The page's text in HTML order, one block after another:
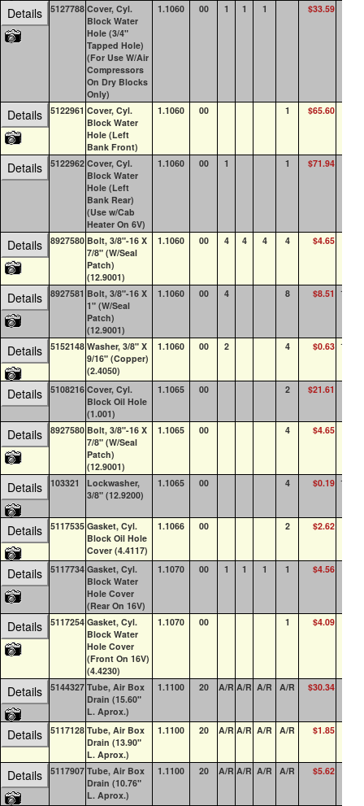
Details 5127788 Cover, Cyl.
Block Water
Hole (3/4"
Tapped Hole)
(For Use W/Air
Compressors
On Dry Blocks
Only)
1.1060 00 1 1 1 $33.59
Details 5122961 Cover, Cyl.
Block Water
Hole (Left
Bank Front)
1.1060 00 1 $65.60
Details 5122962 Cover, Cyl.
Block Water
Hole (Left
Bank Rear)
(Use w/Cab
Heater On 6V)
1.1060 00 1 1 $71.94
Details 8927580 Bolt, 3/8"-16 X
7/8" (W/Seal
Patch)
(12.9001)
1.1060 00 4 4 4 4 $4.65
Details 8927581 Bolt, 3/8"-16 X
1" (W/Seal
Patch)
(12.9001)
1.1060 00 4 8 $8.51 100+
Details 5152148 Washer, 3/8" X
9/16" (Copper)
(2.4050)
1.1060 00 2 4 $0.63 100+
Details 5108216 Cover, Cyl.
Block Oil Hole
(1.001)
1.1065 00 2 $21.61
Details 8927580 Bolt, 3/8"-16 X
7/8" (W/Seal
Patch)
(12.9001)
1.1065 00 4 $4.65
Details 103321
Lockwasher,
3/8" (12.9200)
1.1065 00 4 $0.19 100+
Details 5117535 Gasket, Cyl.
Block Oil Hole
Cover (4.4117)
1.1066 00 2 $2.62
Details 5117734 Gasket, Cyl.
Block Water
Hole Cover
(Rear On 16V)
1.1070 00 1 1 1 1 $4.56
Details 5117254 Gasket, Cyl.
Block Water
Hole Cover
(Front On 16V)
(4.4230)
1.1070 00 1 $4.09
Details 5144327 Tube, Air Box
Drain (15.60"
L. Aprox.)
1.1100 20 A/R A/R A/R A/R $30.34
Details 5117128 Tube, Air Box
Drain (13.90"
L. Aprox.)
1.1100 20 A/R A/R A/R A/R $1.85
Details 5117907 Tube, Air Box
Drain (10.76"
L. Aprox.)
1.1100 20 A/R A/R A/R A/R $5.62